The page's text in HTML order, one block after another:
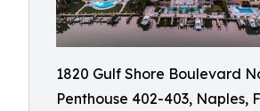
1820 Gulf Shore Boulevard
Penthouse 402-403, Naples,